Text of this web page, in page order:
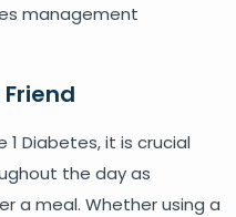
management
Diabetes, it is crucial
the day as
a meal. Whether using a